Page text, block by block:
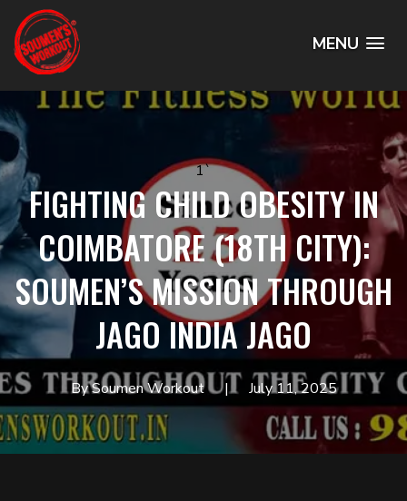
MENU
1`
FIGHTING CHILD OBESITY IN
COIMBATORE (18TH CITY):
SOUMEN’S MISSION THROUGH
JAGO INDIA JAGO
By Soumen Workout July 11, 2025